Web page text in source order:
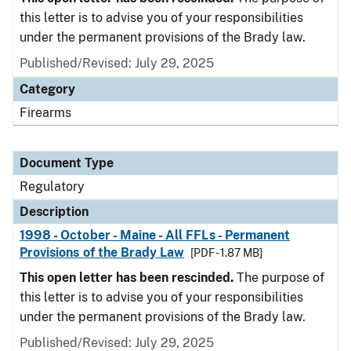
this letter is to advise you of your responsibilities
under the permanent provisions of the Brady law.
Published/Revised: July 29, 2025
Category
Firearms
Document Type
Regulatory
Description
1998 - October - Maine - All FFLs - Permanent
Provisions of the Brady Law
[PDF - 1.87 MB]
This open letter has been rescinded. The purpose of
this letter is to advise you of your responsibilities
under the permanent provisions of the Brady law.
Published/Revised: July 29, 2025